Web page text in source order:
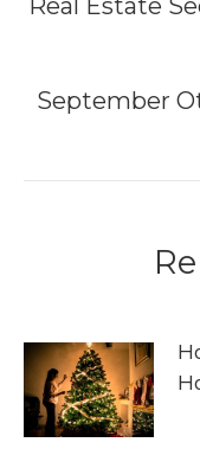
Real Estate
September